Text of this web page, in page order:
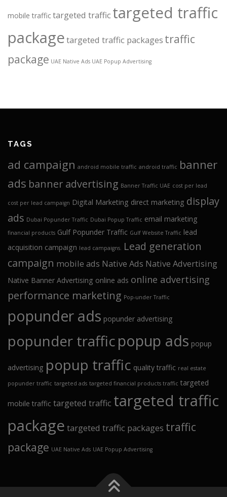
mobile traffictargeted traffic targeted traffic
packagetargeted traffic packages traffic
package UAE Native Ads UAE Popup Advertising
TAGS
ad campaign android mobile traffic android traffic banner
ads banner advertising Banner Traffic UAE cost per lead
cost per lead campaign Digital Marketing direct marketing display
ads Dubai Popunder Traffic Dubai Popup Traffic email marketing
financial products Gulf Popunder Traffic Gulf Website Traffic lead
acquisition campaign lead campaigns. Lead generation
campaign mobile ads Native Ads Native Advertising
Native Banner Advertising online ads online advertising
performance marketing Pop-under Traffic
popunder ads popunder advertising
popunder trafficpopup ads popup
advertising popup traffic quality traffic real estate
popunder traffic targeted ads targeted financial products traffic targeted
mobile traffic targeted traffic targeted traffic
package targeted traffic packages traffic
package UAE Native Ads UAE Popup Advertising